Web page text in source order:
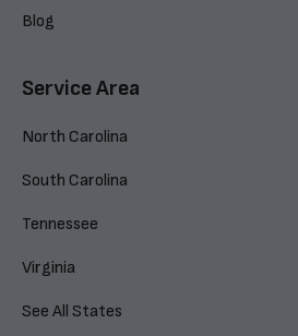
Blog
Service Area
North Carolina
South Carolina
Tennessee
Virginia
See All States